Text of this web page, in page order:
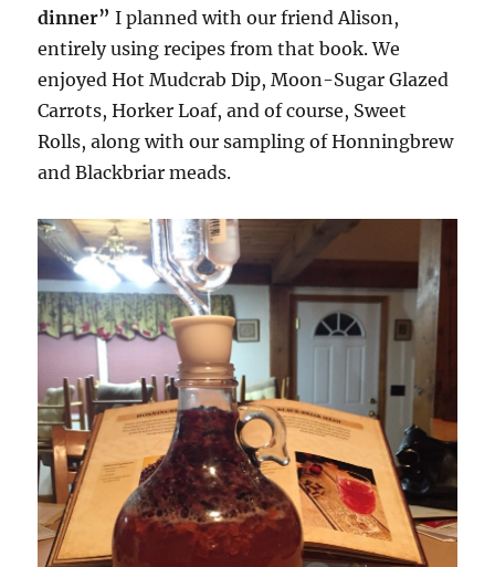
dinner” I planned with our friend Alison,
entirely using recipes from that book. We
enjoyed Hot Mudcrab Dip, Moon-Sugar Glazed
Carrots, Horker Loaf, and of course, Sweet
Rolls, along with our sampling of Honningbrew
and Blackbriar meads.